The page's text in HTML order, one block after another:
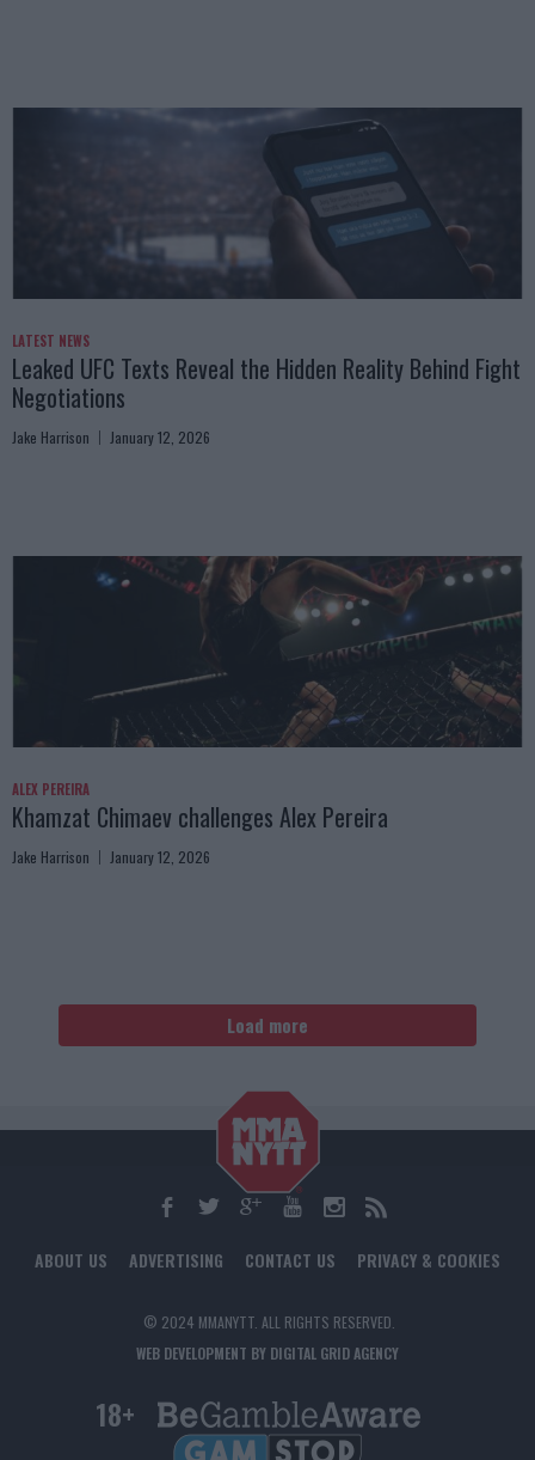
LATEST NEWS
Leaked UFC Texts Reveal the Hidden Reality Behind Fight
Negotiations
Jake Harrison January 12, 2026
ALEX PEREIRA
Khamzat Chimaev challenges Alex Pereira
Jake Harrison January 12, 2026
Load more
ABOUT US ADVERTISING CONTACT US PRIVACY & COOKIES
© 2024 MMANYTT. ALL RIGHTS RESERVED.
WEB DEVELOPMENT BY DIGITAL GRID AGENCY
18+